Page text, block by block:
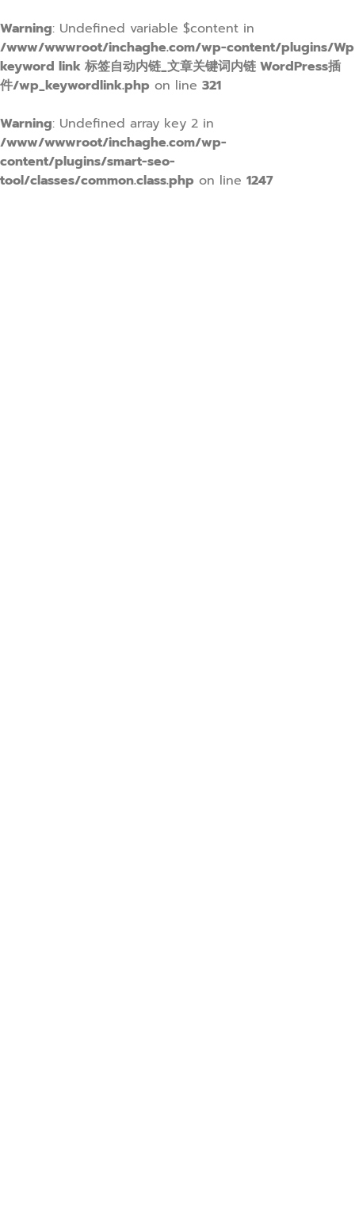
Warning: Undefined variable $content in
/www/wwwroot/inchaghe.com/wp-content/plugins/Wp
keyword link 标签自动内链_文章关键词内链 WordPress插
件/wp_keywordlink.php on line 321
Warning: Undefined array key 2 in
/www/wwwroot/inchaghe.com/wp-
content/plugins/smart-seo-
tool/classes/common.class.php on line 1247